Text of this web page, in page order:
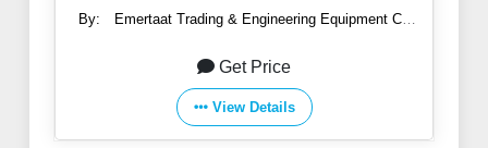
By:
Emertaat Trading & Engineering Equipment Co
Get Price
View Details